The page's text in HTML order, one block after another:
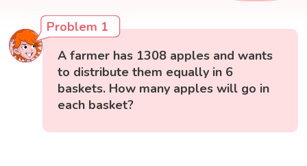
Problem 1
A farmer has 1308 apples and wants
to distribute them equally in 6
baskets. How many apples will go in
each basket?